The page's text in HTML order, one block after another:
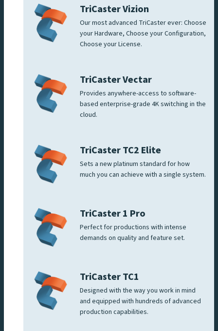
TriCaster Vizion
Our most advanced TriCaster ever: Choose
your Hardware, Choose your Configuration,
Choose your License.
TriCaster Vectar
Provides anywhere-access to software-
based enterprise-grade 4K switching in the
cloud.
TriCaster TC2 Elite
Sets a new platinum standard for how
much you can achieve with a single system.
TriCaster 1 Pro
Perfect for productions with intense
demands on quality and feature set.
TriCaster TC1
Designed with the way you work in mind
and equipped with hundreds of advanced
production capabilities.